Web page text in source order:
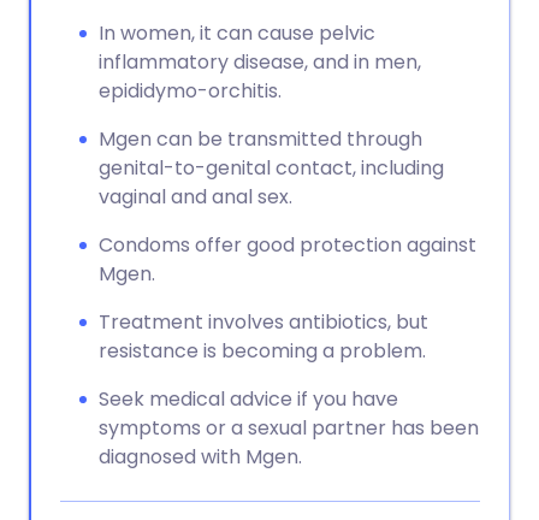
In women, it can cause pelvic
inflammatory disease, and in men,
epididymo-orchitis.
Mgen can be transmitted through
genital-to-genital contact, including
vaginal and anal sex.
Condoms offer good protection against
Mgen.
Treatment involves antibiotics, but
resistance is becoming a problem.
Seek medical advice if you have
symptoms or a sexual partner has been
diagnosed with Mgen.